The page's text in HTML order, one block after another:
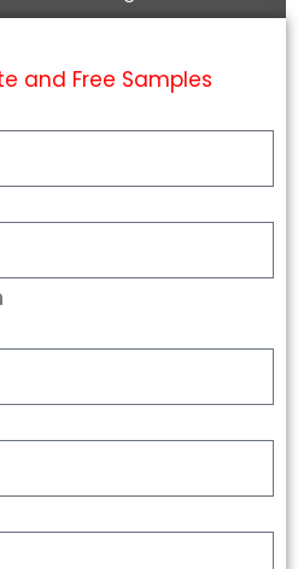
and Free Samples